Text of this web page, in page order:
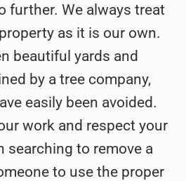
further. We always treat
as it is our own.
beautiful yards and
by a tree company,
easily been avoided.
work and respect your
searching to remove a
to use the proper